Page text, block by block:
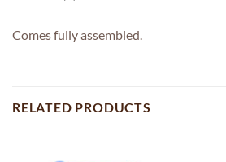
Comes fully assembled.
RELATED PRODUCTS